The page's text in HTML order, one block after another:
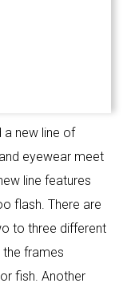
a new line of
eyewear meet
line features
flash. There are
to three different
frames
fish. Another